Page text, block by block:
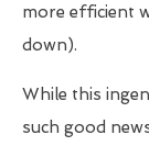
more efficient
down).
While this
such good